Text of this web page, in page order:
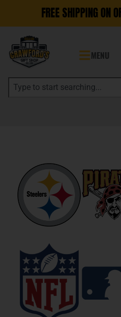
FREE SHIPPING ON
MENU